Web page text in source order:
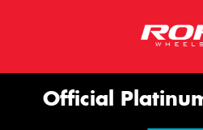
Official